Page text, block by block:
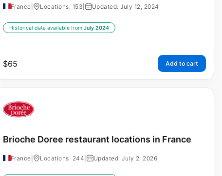
France Locations: 153 Updated: July 12, 2024
Historical data available from:July 2024
$65 Add to cart
Brioche Doree restaurant locations in France
France Locations: 244 Updated: July 2, 2026